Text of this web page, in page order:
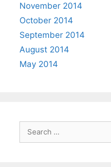
November 2014
October 2014
September 2014
August 2014
May 2014